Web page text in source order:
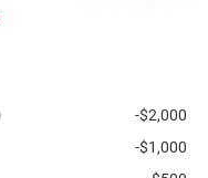
-$2,000
-$1,000